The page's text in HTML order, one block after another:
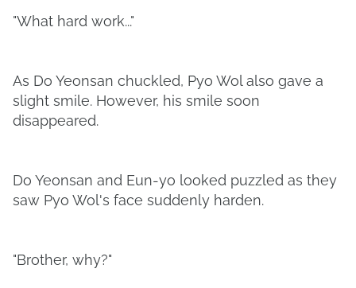
"What hard work..."
As Do Yeonsan chuckled, Pyo Wol also gave a
slight smile. However, his smile soon
disappeared.
Do Yeonsan and Eun-yo looked puzzled as they
saw Pyo Wol's face suddenly harden.
"Brother, why?"